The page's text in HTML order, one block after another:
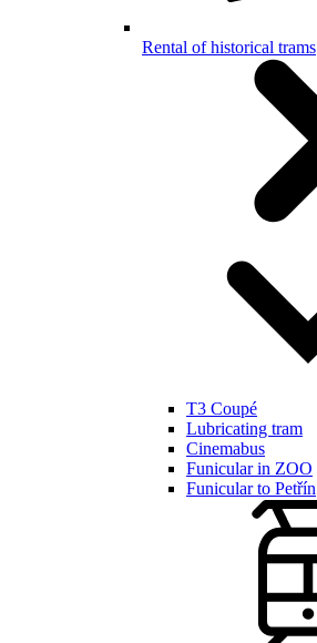
Rental of historical trams
T3 Coupé
Lubricating tram
Cinemabus
Funicular in ZOO
Funicular to Petřín